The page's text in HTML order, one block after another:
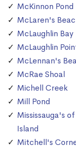
McKinnon Pond
McLaren's
McLaughlin Bay
McLaughlin
McLennan's
McRae Shoal
Michell Creek
Mill Pond
Mississauga's
Island
Mitchell's